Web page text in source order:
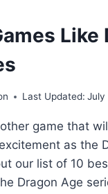
Like
Last Updated: July
game that
as the
our list of 10
Dragon Age